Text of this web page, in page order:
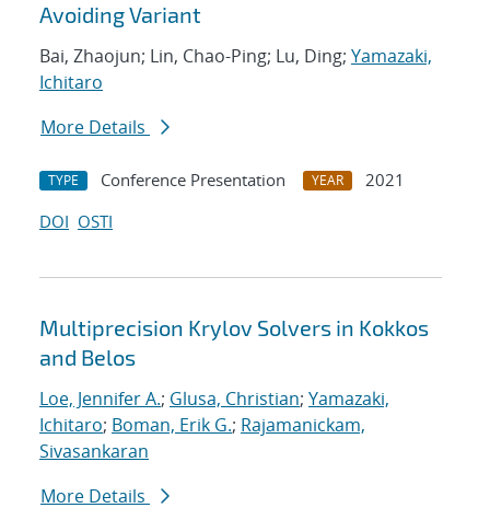
Avoiding Variant
Bai, Zhaojun; Lin, Chao-Ping; Lu, Ding; Yamazaki,
Ichitaro
More Details
TYPE Conference Presentation YEAR
2021
DOI OSTI
Multiprecision Krylov Solvers in Kokkos
and Belos
Loe, Jennifer A.; Glusa, Christian; Yamazaki,
Ichitaro; Boman, Erik G.; Rajamanickam,
Sivasankaran
More Details